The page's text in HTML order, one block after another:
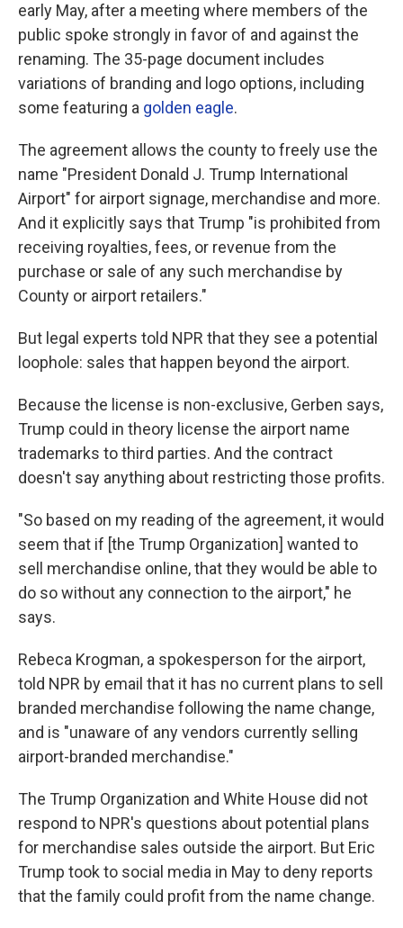
early May, after a meeting where members of the
public spoke strongly in favor of and against the
renaming. The 35-page document includes
variations of branding and logo options, including
some featuring a golden eagle.
The agreement allows the county to freely use the
name "President Donald J. Trump International
Airport" for airport signage, merchandise and more.
And it explicitly says that Trump "is prohibited from
receiving royalties, fees, or revenue from the
purchase or sale of any such merchandise by
County or airport retailers."
But legal experts told NPR that they see a potential
loophole: sales that happen beyond the airport.
Because the license is non-exclusive, Gerben says,
Trump could in theory license the airport name
trademarks to third parties. And the contract
doesn't say anything about restricting those profits.
"So based on my reading of the agreement, it would
seem that if [the Trump Organization] wanted to
sell merchandise online, that they would be able to
do so without any connection to the airport," he
says.
Rebeca Krogman, a spokesperson for the airport,
told NPR by email that it has no current plans to sell
branded merchandise following the name change,
and is "unaware of any vendors currently selling
airport-branded merchandise."
The Trump Organization and White House did not
respond to NPR's questions about potential plans
for merchandise sales outside the airport. But Eric
Trump took to social media in May to deny reports
that the family could profit from the name change.